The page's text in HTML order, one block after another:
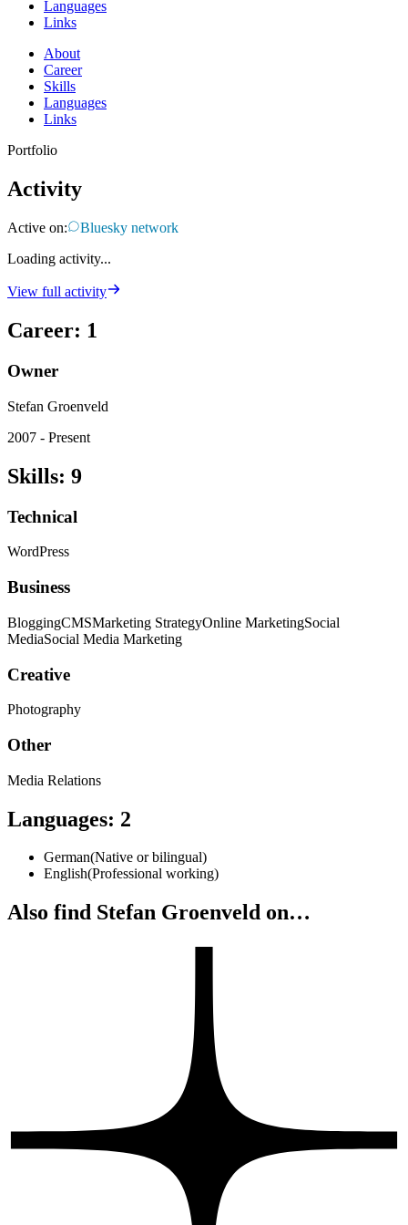
Languages
Links
About
Career
Skills
Languages
Links
Portfolio​
Activity
Active on:
Bluesky network
Loading activity...
View full activity
Career: 1
Owner
Stefan Groenveld
2007 - Present
Skills: 9
Technical
WordPress
Business
BloggingCMSMarketing StrategyOnline MarketingSocial
MediaSocial Media Marketing
Creative
Photography
Other
Media Relations
Languages: 2
German(Native or bilingual)
English(Professional working)
Also find Stefan Groenveld on…